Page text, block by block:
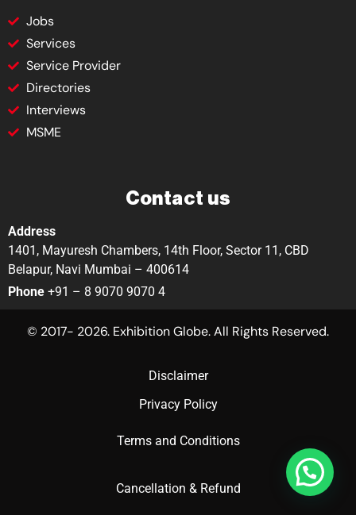
Jobs
Services
Service Provider
Directories
Interviews
MSME
Contact us
Address
1401, Mayuresh Chambers, 14th Floor, Sector 11, CBD
Belapur, Navi Mumbai – 400614
Phone +91 – 8 9070 9070 4
© 2017- 2026. Exhibition Globe. All Rights Reserved.
Disclaimer
Privacy Policy
Terms and Conditions
Cancellation & Refund